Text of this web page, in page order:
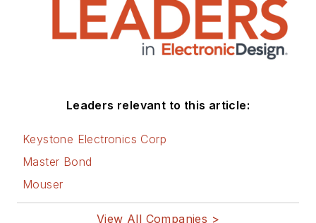
energy efficiency, harvesting and
related technologies. He has also
contributed articles to other
worldwide.
technologies” like MEMS,
nanolectronics, autonomous
Leaders relevant to this article:
Keystone Electronics Corp
Master Bond
Mouser
View All Companies >